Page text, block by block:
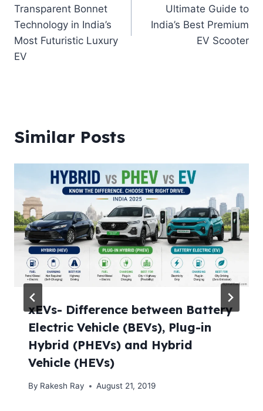
Transparent Bonnet
Technology in India’s
Most Futuristic Luxury
EV
Ultimate Guide to
India’s Best Premium
EV Scooter
Similar Posts
xEVs- Difference between Battery
Electric Vehicle (BEVs), Plug-in
Hybrid (PHEVs) and Hybrid
Vehicle (HEVs)
By Rakesh Ray August 21, 2019